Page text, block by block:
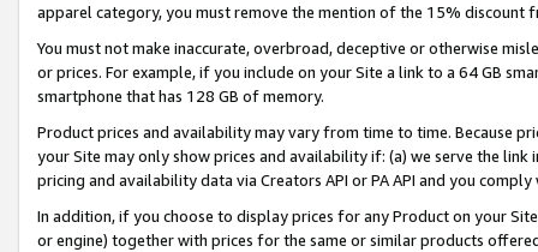
apparel category, you must remove the mention of the 15% discount
You must not make inaccurate, overbroad, deceptive or otherwise
or prices. For example, if you include on your Site a link to a 64 GB
smartphone that has 128 GB of memory.
Product prices and availability may vary from time to time. Because
your Site may only show prices and availability if: (a) we serve the
pricing and availability data via Creators API or PA API and you
In addition, if you choose to display prices for any Product on your
or engine) together with prices for the same or similar products